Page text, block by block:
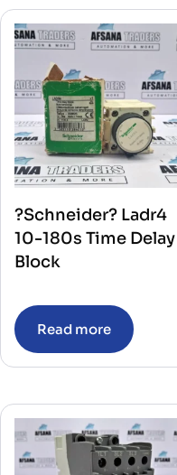
?Schneider? Ladr4
10-180s Time Delay
Block
Read more